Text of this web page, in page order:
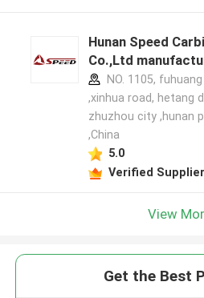
Hunan Speed
Co.,Ltd
NO. 1105,
,xinhua road, hetang
zhuzhou city ,hunan
,China
5.0
Verified Supplier
View
Get the Best